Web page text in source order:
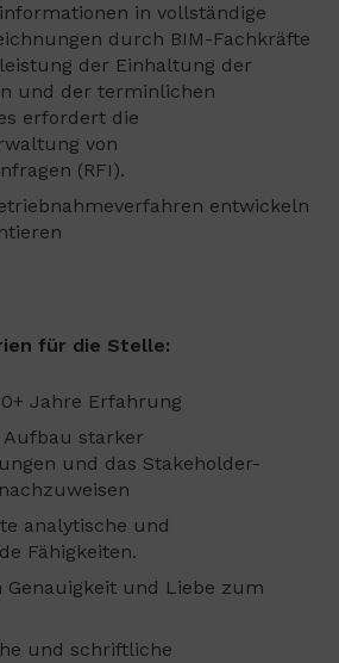
in vollständige
durch BIM-Fachkräfte
der Einhaltung der
und der terminlichen
erfordert die
von
(RFI).
entwickeln
für die Stelle:
Jahre Erfahrung
Aufbau starker
und das Stakeholder-
analytische und
Fähigkeiten.
Genauigkeit und Liebe zum
und schriftliche